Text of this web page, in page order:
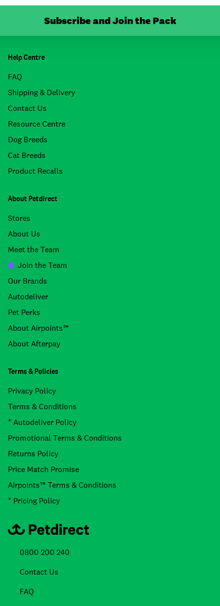
Subscribe and Join the Pack
Help Centre
FAQ
Shipping & Delivery
Contact Us
Resource Centre
Dog Breeds
Cat Breeds
Product Recalls
About Petdirect
Stores
About Us
Meet the Team
Join the Team
Our Brands
Autodeliver
Pet Perks
About Airpoints™
About Afterpay
Terms & Policies
Privacy Policy
Terms & Conditions
* Autodeliver Policy
Promotional Terms & Conditions
Returns Policy
Price Match Promise
Airpoints™ Terms & Conditions
* Pricing Policy
0800 200 240
Contact Us
FAQ